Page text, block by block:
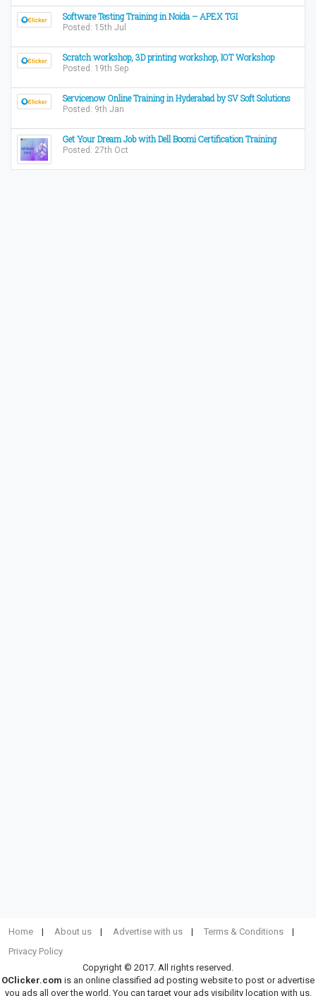
Software Testing Training in Noida – APEX TGI
Posted: 15th Jul
Scratch workshop, 3D printing workshop, IOT Workshop
Posted: 19th Sep
Servicenow Online Training in Hyderabad by SV Soft Solutions
Posted: 9th Jan
Get Your Dream Job with Dell Boomi Certification Training
Posted: 27th Oct
Home About us Advertise with us
Terms & Conditions
Privacy Policy
Copyright © 2017. All rights reserved.
OClicker.com is an online classified ad posting website to post or advertise
you ads all over the world. You can target your ads visibility location with us.